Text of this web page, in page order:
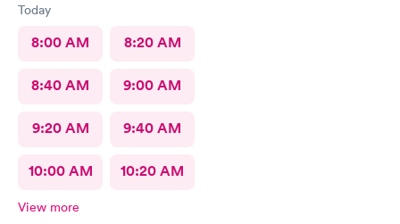
Today
8:00 AM 8:20 AM
8:40 AM 9:00 AM
9:20 AM 9:40 AM
10:00 AM 10:20 AM
View more